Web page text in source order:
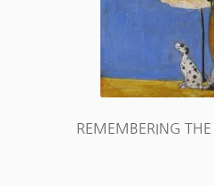
REMEMBERING